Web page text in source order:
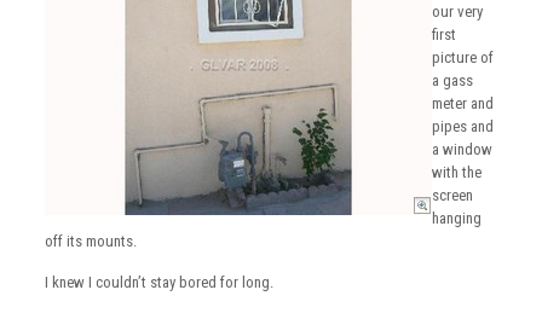
our very
first
picture of
a gass
meter and
pipes and
a window
with the
screen
hanging
off its mounts.
I knew I couldn’t stay bored for long.